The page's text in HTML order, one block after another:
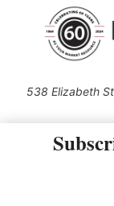
538 Elizabeth
Use of this Site
cached or